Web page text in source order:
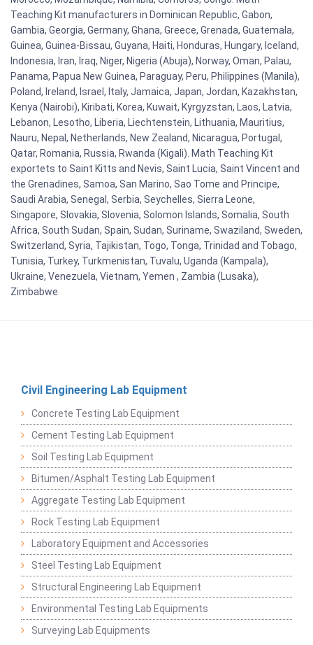
Teaching Kit manufacturers in Dominican Republic, Gabon,
Gambia, Georgia, Germany, Ghana, Greece, Grenada, Guatemala,
Guinea, Guinea-Bissau, Guyana, Haiti, Honduras, Hungary, Iceland,
Indonesia, Iran, Iraq, Niger, Nigeria (Abuja), Norway, Oman, Palau,
Panama, Papua New Guinea, Paraguay, Peru, Philippines (Manila),
Poland, Ireland, Israel, Italy, Jamaica, Japan, Jordan, Kazakhstan,
Kenya (Nairobi), Kiribati, Korea, Kuwait, Kyrgyzstan, Laos, Latvia,
Lebanon, Lesotho, Liberia, Liechtenstein, Lithuania, Mauritius,
Nauru, Nepal, Netherlands, New Zealand, Nicaragua, Portugal,
Qatar, Romania, Russia, Rwanda (Kigali). Math Teaching Kit
exportets to Saint Kitts and Nevis, Saint Lucia, Saint Vincent and
the Grenadines, Samoa, San Marino, Sao Tome and Principe,
Saudi Arabia, Senegal, Serbia, Seychelles, Sierra Leone,
Singapore, Slovakia, Slovenia, Solomon Islands, Somalia, South
Africa, South Sudan, Spain, Sudan, Suriname, Swaziland, Sweden,
Switzerland, Syria, Tajikistan, Togo, Tonga, Trinidad and Tobago,
Tunisia, Turkey, Turkmenistan, Tuvalu, Uganda (Kampala),
Ukraine, Venezuela, Vietnam, Yemen , Zambia (Lusaka),
Zimbabwe
Civil Engineering Lab Equipment
Concrete Testing Lab Equipment
Cement Testing Lab Equipment
Soil Testing Lab Equipment
Bitumen/Asphalt Testing Lab Equipment
Aggregate Testing Lab Equipment
Rock Testing Lab Equipment
Laboratory Equipment and Accessories
Steel Testing Lab Equipment
Structural Engineering Lab Equipment
Environmental Testing Lab Equipments
Surveying Lab Equipments